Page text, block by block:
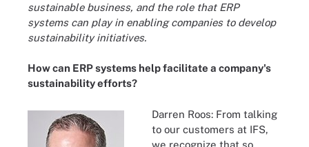
sustainable business, and the role that ERP
systems can play in enabling companies to develop
sustainability initiatives.
How can ERP systems help facilitate a company's
sustainability efforts?
Darren Roos: From talking
to our customers at IFS,
we recognize that so